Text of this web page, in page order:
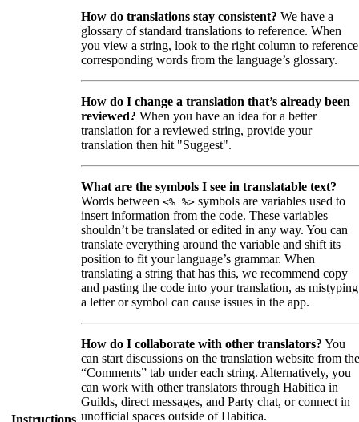
How do translations stay consistent? We have a
glossary of standard translations to reference. When
you view a string, look to the right column to reference
corresponding words from the language’s glossary.
How do I change a translation that’s already been
reviewed? When you have an idea for a better
translation for a reviewed string, provide your
translation then hit "Suggest".
What are the symbols I see in translatable text?
Words between <% %> symbols are variables used to
insert information from the code. These variables
shouldn’t be translated or edited in any way. You can
translate everything around the variable and shift its
position to fit your language’s grammar. When
translating a string that has this, we recommend copy
and pasting the code into your translation, as mistyping
a letter or symbol can cause issues in the app.
How do I collaborate with other translators? You
can start discussions on the translation website from the
“Comments” tab under each string. Alternatively, you
can work with other translators through Habitica in
Guilds, direct messages, and Party chat, or connect in
unofficial spaces outside of Habitica.